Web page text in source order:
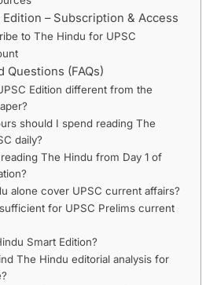
– Subscription & Access
to The Hindu for UPSC
Questions (FAQs)
Edition different from the
should I spend reading The
daily?
The Hindu from Day 1 of
alone cover UPSC current affairs?
for UPSC Prelims current
Smart Edition?
The Hindu editorial analysis for